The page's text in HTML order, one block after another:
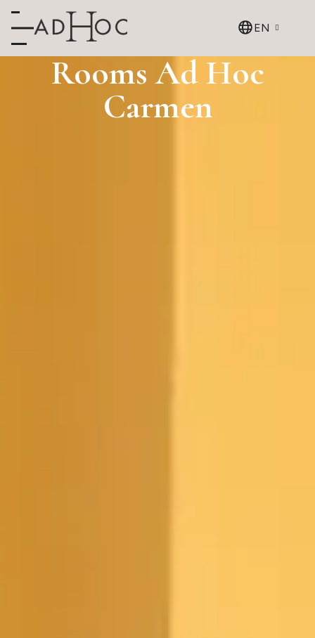
EN
Rooms Ad Hoc
Carmen